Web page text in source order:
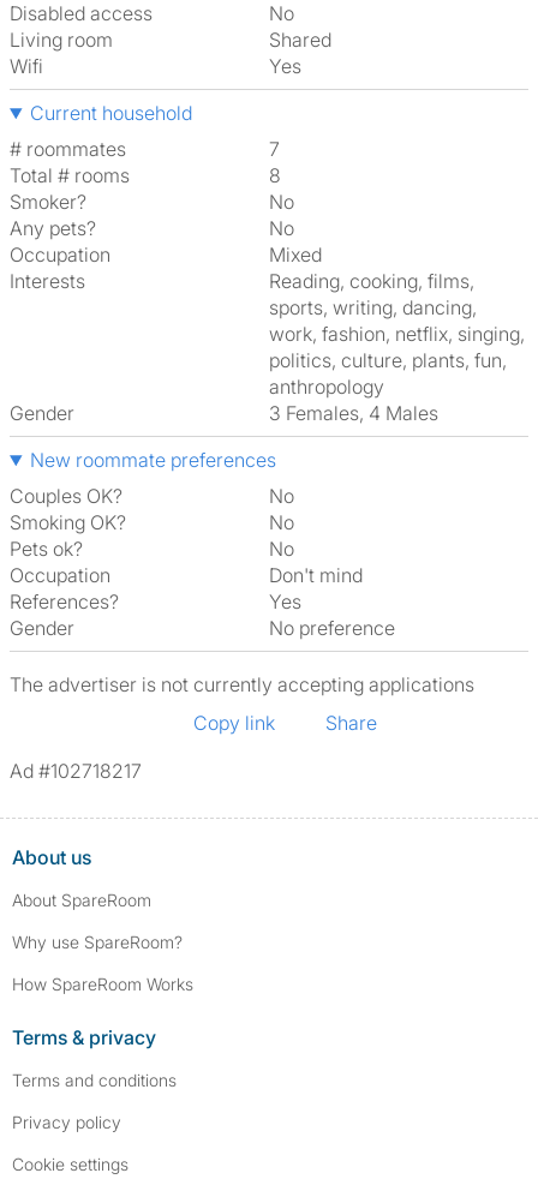
Disabled access
No
Living room
shared
Wifi
Yes
Current household
# roommates
7
Total # rooms
8
Smoker?
No
Any pets?
No
Occupation
Mixed
Interests
reading, cooking, films,
sports, writing, dancing,
work, fashion, netflix, singing,
politics, culture, plants, fun,
anthropology
Gender
3 Females, 4 Males
New roommate preferences
Couples OK?
No
Smoking OK?
No
Pets ok?
No
Occupation
Don't mind
References?
Yes
Gender
No preference
The advertiser is not currently accepting applications
Copy link
Share
Ad #102718217
About us
About SpareRoom
Why use SpareRoom?
How SpareRoom Works
Terms & privacy
Terms and conditions
Privacy policy
Cookie settings